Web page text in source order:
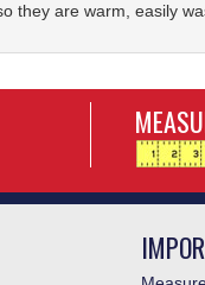
they are warm, easily